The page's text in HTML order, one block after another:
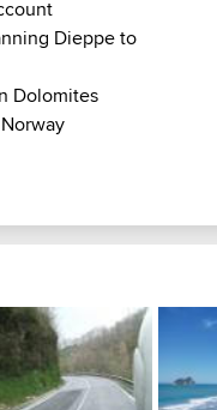
Dieppe to
Dolomites